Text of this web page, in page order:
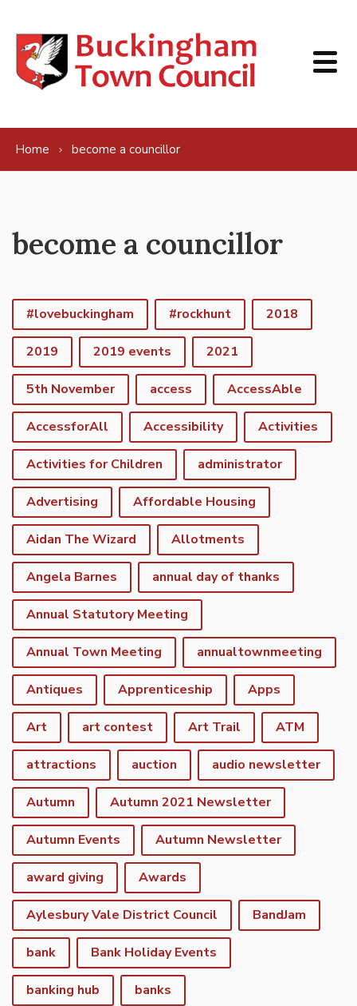
Home become a councillor
become a councillor
#lovebuckingham #rockhunt 2018
2019 2019 events 2021
5th November access AccessAble
AccessforAll Accessibility Activities
Activities for Children administrator
Advertising Affordable Housing
Aidan The Wizard Allotments
Angela Barnes annual day of thanks
Annual Statutory Meeting
Annual Town Meeting annualtownmeeting
Antiques Apprenticeship Apps
Art art contest Art Trail ATM
attractions auction audio newsletter
Autumn Autumn 2021 Newsletter
Autumn Events Autumn Newsletter
award giving Awards
Aylesbury Vale District Council BandJam
bank Bank Holiday Events
banking hub banks